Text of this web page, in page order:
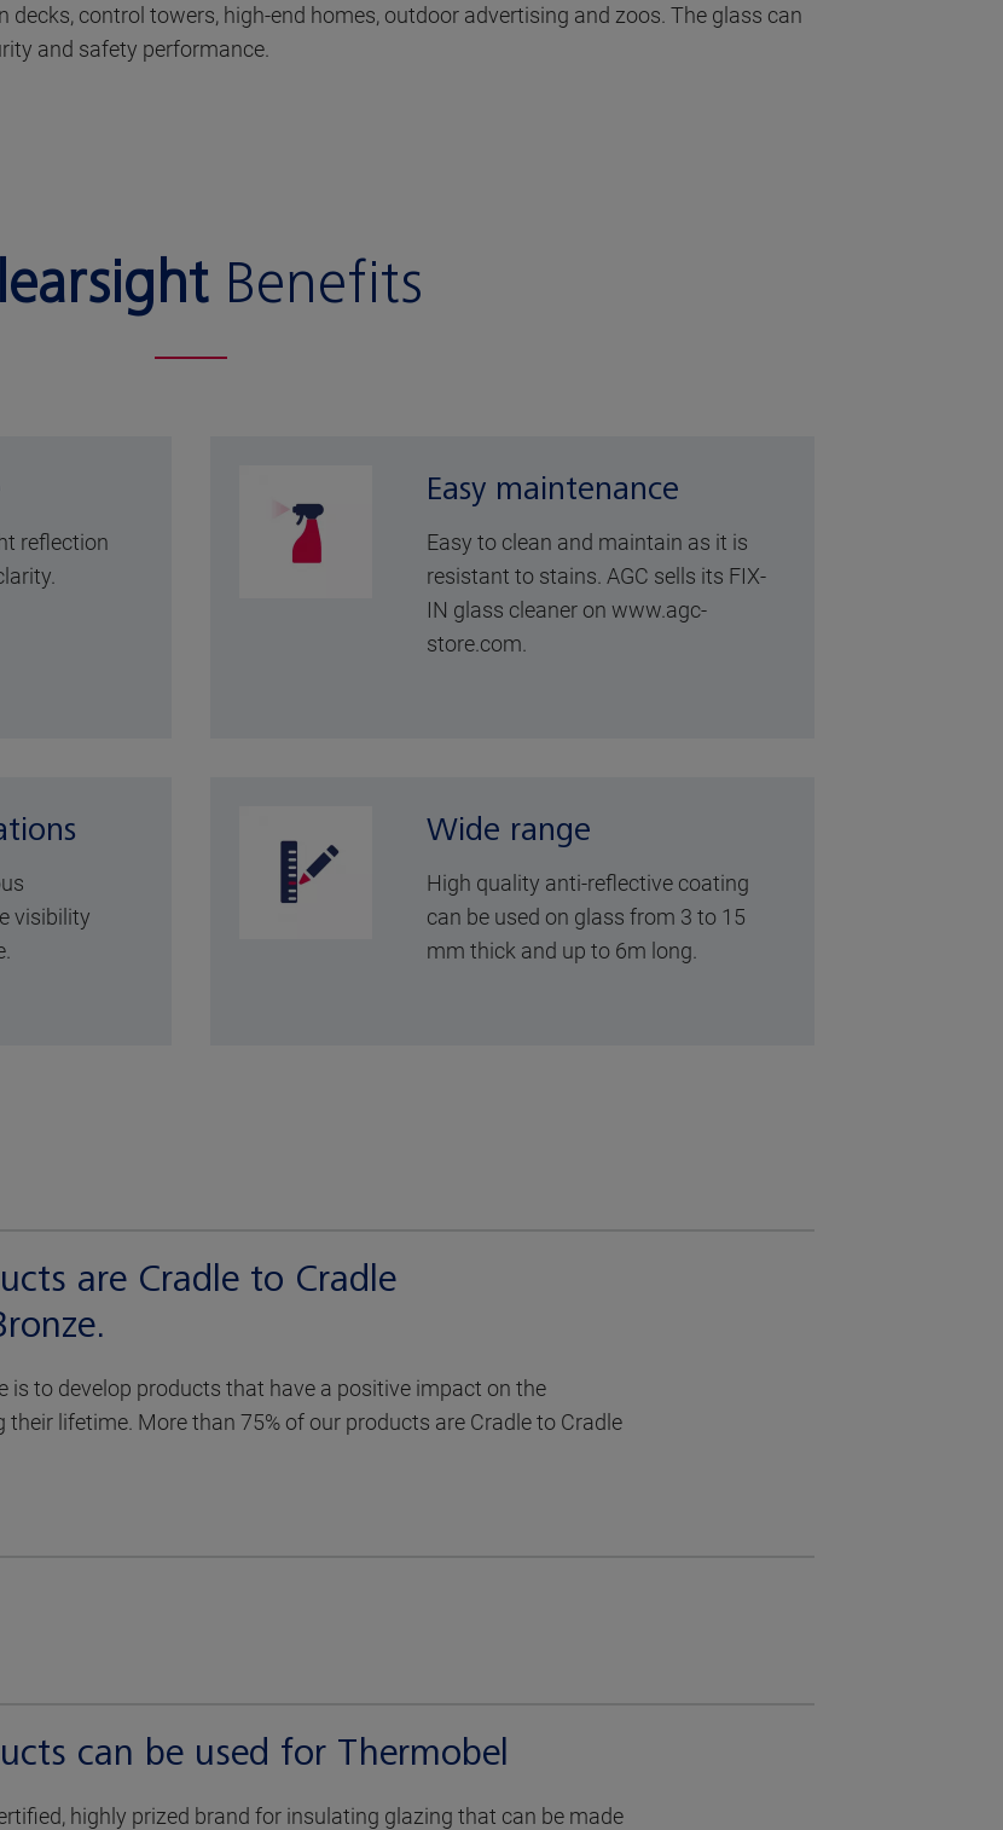
control towers, high-end homes, outdoor advertising and zoos. The glass can
and safety performance.
Benefits
reflection
Easy maintenance
Easy to clean and maintain as it is
resistant to stains. AGC sells its FIX-
IN glass cleaner on www.agc-
store.com
visibility
Wide range
High quality anti-reflective coating
can be used on glass from 3 to 15
mm thick and up to 6m long.
are Cradle to Cradle
is to develop products that have a positive impact on the
their lifetime. More than 75% of our products are Cradle to Cradle
can be used for Thermobel
highly prized brand for insulating glazing that can be made